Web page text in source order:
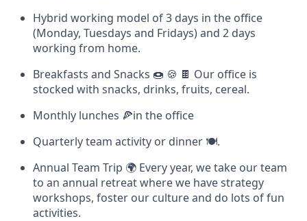
Hybrid working model of 3 days in the office
(Monday, Tuesdays and Fridays) and 2 days
working from home.
Breakfasts and Snacks 🍩 🍪 🍫 Our office is
stocked with snacks, drinks, fruits, cereal.
Monthly lunches 🍕in the office
Quarterly team activity or dinner 🍽.
Annual Team Trip 🌍 Every year, we take our team
to an annual retreat where we have strategy
workshops, foster our culture and do lots of fun
activities.